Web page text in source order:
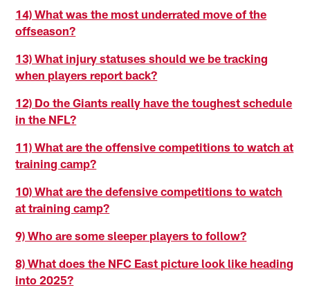
14) What was the most underrated move of the
offseason?
13) What injury statuses should we be tracking
when players report back?
12) Do the Giants really have the toughest schedule
in the NFL?
11) What are the offensive competitions to watch at
training camp?
10) What are the defensive competitions to watch
at training camp?
9) Who are some sleeper players to follow?
8) What does the NFC East picture look like heading
into 2025?